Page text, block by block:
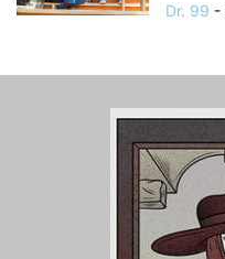
Dr. 99 -